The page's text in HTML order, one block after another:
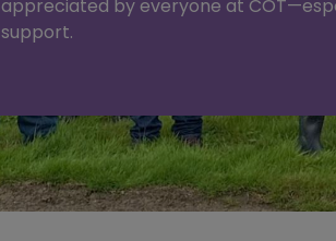
appreciated by everyone at
support.